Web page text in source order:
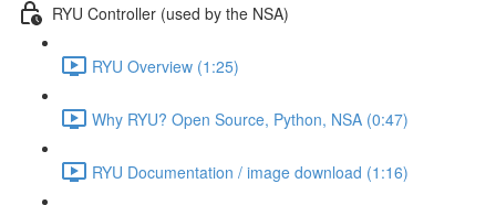
RYU Controller (used by the NSA)
RYU Overview (1:25)
Why RYU? Open Source, Python, NSA (0:47)
RYU Documentation / image download (1:16)